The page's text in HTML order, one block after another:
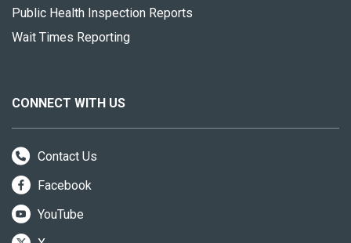
Public Health Inspection Reports
Wait Times Reporting
CONNECT WITH US
Contact Us
Facebook
YouTube